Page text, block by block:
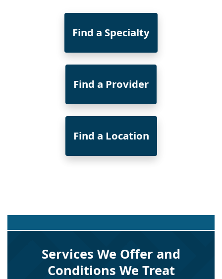
Find a Specialty
Find a Provider
Find a Location
Services We Offer and
Conditions We Treat